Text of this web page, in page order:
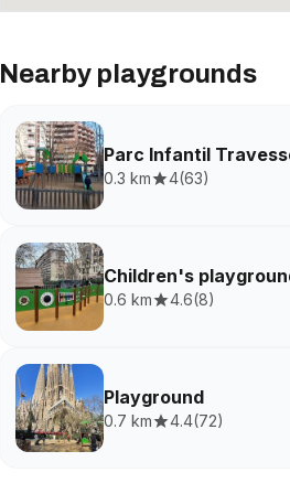
Nearby playgrounds
Parc Infantil
0.3 km 4(63)
Children's
0.6 km 4.6(8)
Playground
0.7 km 4.4(72)